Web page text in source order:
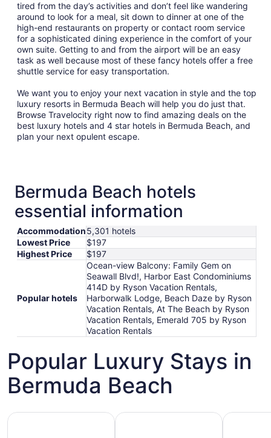
tired from the day’s activities and don’t feel like wandering
around to look for a meal, sit down to dinner at one of the
high-end restaurants on property or contact room service
for a sophisticated dining experience in the comfort of your
own suite. Getting to and from the airport will be an easy
task as well because most of these fancy hotels offer a free
shuttle service for easy transportation.
We want you to enjoy your next vacation in style and the top
luxury resorts in Bermuda Beach will help you do just that.
Browse Travelocity right now to find amazing deals on the
best luxury hotels and 4 star hotels in Bermuda Beach, and
plan your next opulent escape.
Bermuda Beach hotels
essential information
Accommodation5,301 hotels
Lowest Price
$197
Highest Price
$197
Popular hotels
Ocean-view Balcony: Family Gem on
Seawall Blvd!, Harbor East Condominiums
414D by Ryson Vacation Rentals,
Harborwalk Lodge, Beach Daze by Ryson
Vacation Rentals, At The Beach by Ryson
Vacation Rentals, Emerald 705 by Ryson
Vacation Rentals
Popular Luxury Stays in
Bermuda Beach
Hotels 5 Stars Hotels with Spa Hotels